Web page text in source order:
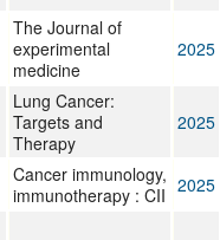
The Journal of
experimental
medicine
2025
Lung Cancer:
Targets and
Therapy
2025
Cancer immunology,
immunotherapy : CII 2025